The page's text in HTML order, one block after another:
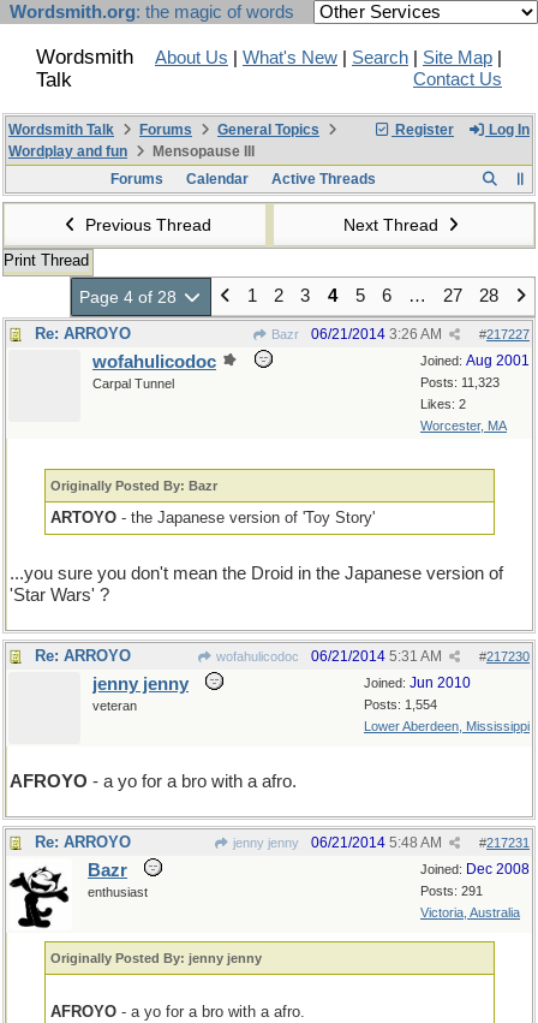
Wordsmith.org: the magic of words
Wordsmith
Talk
About Us What's New Search Site Map
Contact Us
Register Log In
Wordsmith Talk Forums
General Topics
Wordplay and fun
Mensopause III
Forums
Calendar Active Threads
Previous Thread Next Thread
Print Thread
Page 4 of 28 1 2 3 4 5 6 … 27 28
Re: ARROYO Bazr #217227
06/21/2014 3:26 AM
Joined: Aug 2001
Posts: 11,323
Likes: 2
Worcester, MA
wofahulicodoc
Carpal Tunnel
Originally Posted By: Bazr
ARTOYO - the Japanese version of 'Toy Story'
...you sure you don't mean the Droid in the Japanese version of
'Star Wars' ?
Re: ARROYO wofahulicodoc #217230
06/21/2014 5:31 AM
Joined: Jun 2010
Posts: 1,554
Lower Aberdeen, Mississippi
jenny jenny
veteran
AFROYO - a yo for a bro with a afro.
Re: ARROYO jenny jenny #217231
06/21/2014 5:48 AM
Joined: Dec 2008
Posts: 291
Victoria, Australia
Bazr
enthusiast
Originally Posted By: jenny jenny
AFROYO - a yo for a bro with a afro.